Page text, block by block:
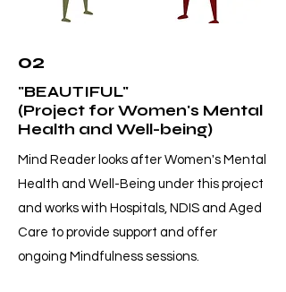
02
"BEAUTIFUL"
(Project for Women's Mental
Health and Well-being)
Mind Reader looks after Women's Mental
Health and Well-Being under this project
and works with Hospitals, NDIS and Aged
Care to provide support and offer
ongoing Mindfulness sessions.